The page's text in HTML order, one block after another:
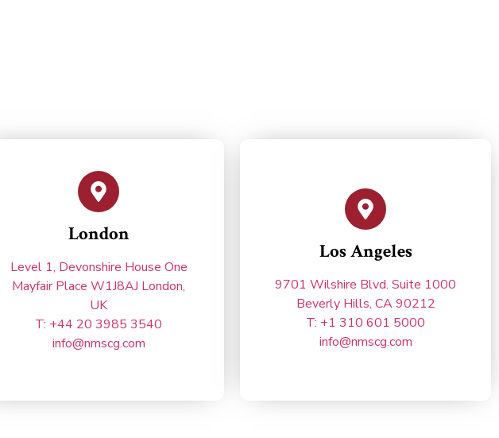
London
Level 1, Devonshire House One
Mayfair Place W1J8AJ London,
UK
T: +44 20 3985 3540
info@nmscg.com
Los Angeles
9701 Wilshire Blvd. Suite 1000
Beverly Hills, CA 90212
T: +1 310 601 5000
info@nmscg.com